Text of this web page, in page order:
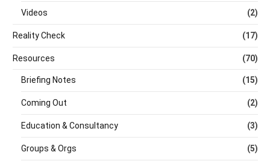
Videos (2)
Reality Check (17)
Resources (70)
Briefing Notes (15)
Coming Out (2)
Education & Consultancy (3)
Groups & Orgs (5)